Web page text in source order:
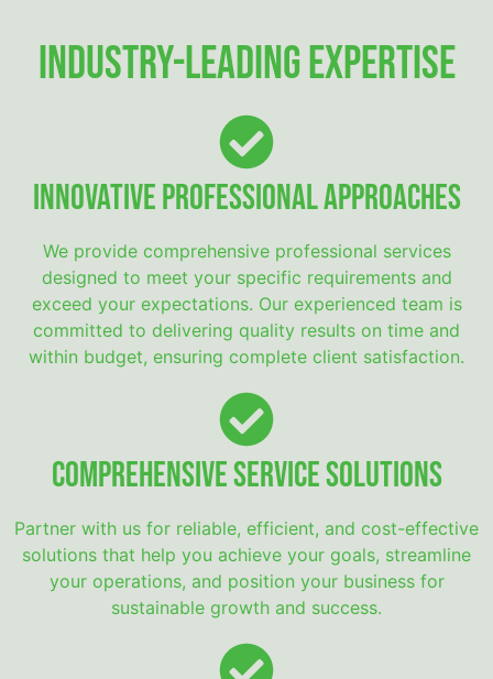
Industry-Leading Expertise
Innovative Professional Approaches
We provide comprehensive professional services
designed to meet your specific requirements and
exceed your expectations. Our experienced team is
committed to delivering quality results on time and
within budget, ensuring complete client satisfaction.
Comprehensive Service Solutions
Partner with us for reliable, efficient, and cost-effective
solutions that help you achieve your goals, streamline
your operations, and position your business for
sustainable growth and success.